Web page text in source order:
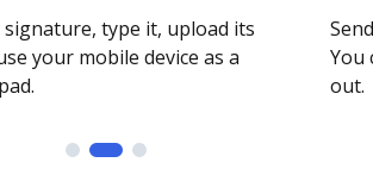
type it, upload its
your mobile device as a
You
out.